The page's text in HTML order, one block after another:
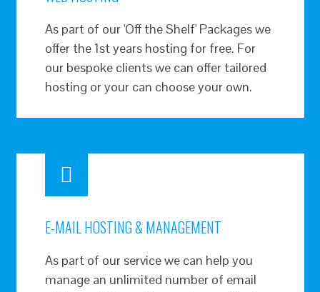
As part of our 'Off the Shelf' Packages we
offer the 1st years hosting for free. For
our bespoke clients we can offer tailored
hosting or your can choose your own.
E-MAIL HOSTING & MANAGEMENT
As part of our service we can help you
manage an unlimited number of email